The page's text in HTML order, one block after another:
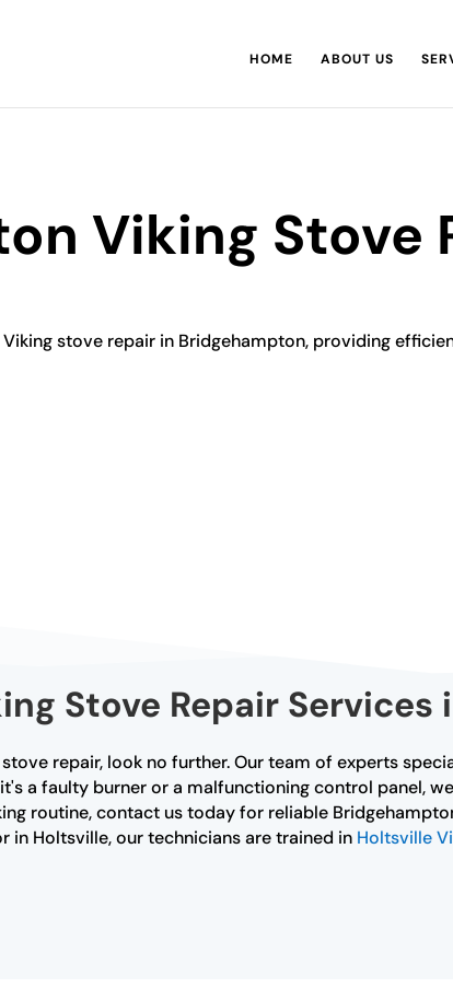
HOME ABOUT US
Viking Stove
stove repair in Bridgehampton, providing
Stove Repair Services
repair, look no further. Our team of experts
a faulty burner or a malfunctioning control panel,
routine, contact us today for reliable
Holtsville, our technicians are trained in Holtsville